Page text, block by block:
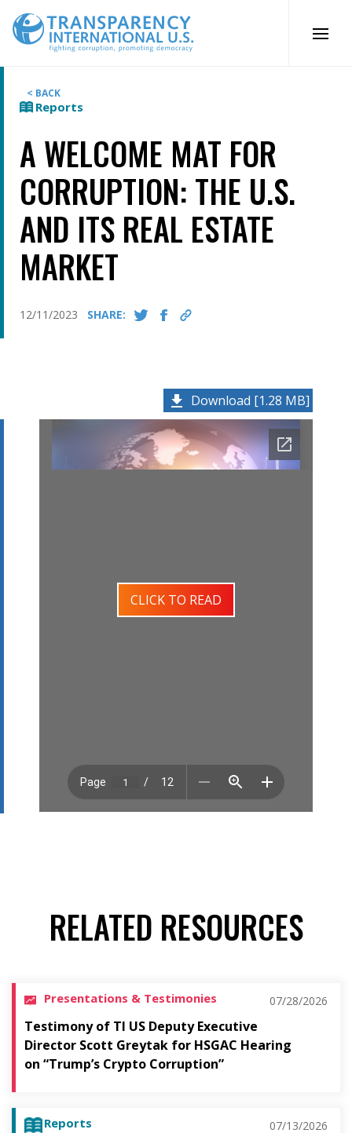
content
< BACK
Reports
A WELCOME MAT FOR
CORRUPTION: THE U.S.
AND ITS REAL ESTATE
MARKET
12/11/2023 SHARE:
Download [1.28 MB]
CLICK TO READ
RELATED RESOURCES
Presentations & Testimonies 07/28/2026
Testimony of TI US Deputy Executive
Director Scott Greytak for HSGAC Hearing
on “Trump’s Crypto Corruption”
Reports 07/13/2026